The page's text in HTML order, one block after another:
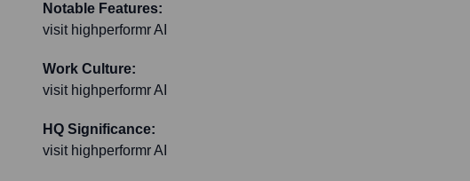
Notable Features:
visit highperformr AI
Work Culture:
visit highperformr AI
HQ Significance:
visit highperformr AI